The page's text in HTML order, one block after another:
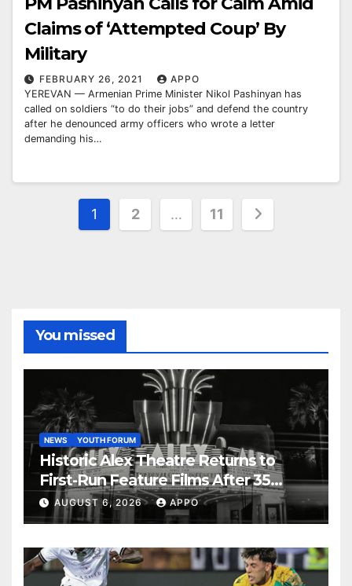
Claims of ‘Attempted Coup’ By
Military
FEBRUARY 26, 2021
APPO
YEREVAN — Armenian Prime Minister Nikol Pashinyan has
called on soldiers “to do their jobs” and defend the country
after he denounced army officers who wrote a letter
demanding his…
Posts
pagination
1 2 … 11
You missed
NEWS YOUTH FORUM
Historic Alex Theatre Returns to
First-Run Feature Films After 35
Years
AUGUST 6, 2026 APPO